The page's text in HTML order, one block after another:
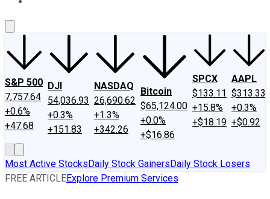
S&P 500
7,757.64
+0.6%
+47.68
DJI
54,036.93
+0.3%
+151.83
NASDAQ
26,690.62
+1.3%
+342.26
Bitcoin
$65,124.00
+0.0%
+$16.86
SPCX
$133.11
+15.8%
+$18.19
AAPL
$313.33
+0.3%
+$0.92
Most Active StocksDaily Stock GainersDaily Stock Losers
FREE ARTICLEExplore Premium Services